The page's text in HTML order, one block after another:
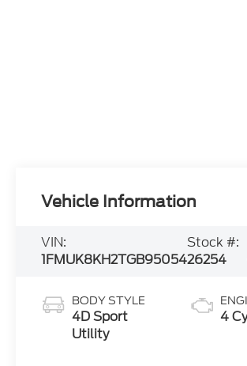
Vehicle Information
VIN:
1FMUK8KH2TGB95054
Stock #:
26254
BODY STYLE
4D Sport
Utility
4